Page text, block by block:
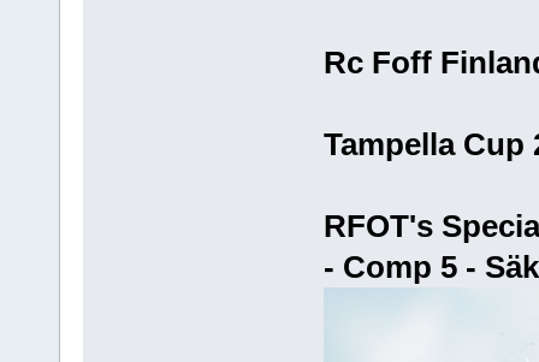
Rc Foff
Tampella Cup
RFOT's
- Comp 5 -